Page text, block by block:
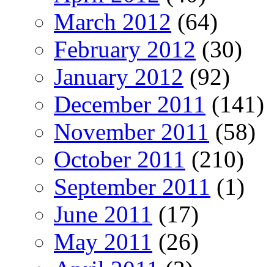
March 2012 (64)
February 2012 (30)
January 2012 (92)
December 2011 (141)
November 2011 (58)
October 2011 (210)
September 2011 (1)
June 2011 (17)
May 2011 (26)